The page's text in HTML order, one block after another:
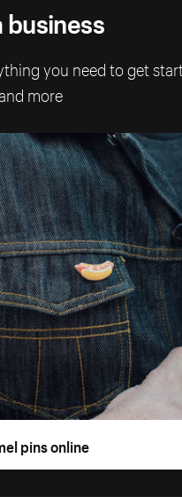
business
you need to get
more
pins online